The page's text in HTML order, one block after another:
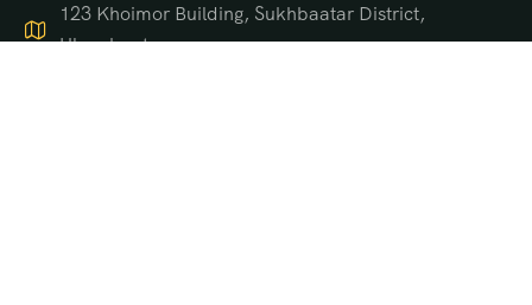
123 Khoimor Building, Sukhbaatar District,
Ulaanbaatar